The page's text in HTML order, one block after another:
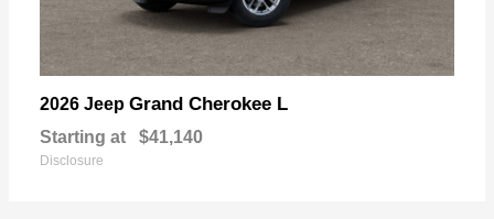
2026 Jeep Grand Cherokee L
Starting at $41,140
Disclosure